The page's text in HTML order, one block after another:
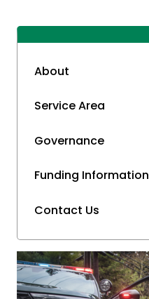
About
Service Area
Governance
Funding Information
Contact Us